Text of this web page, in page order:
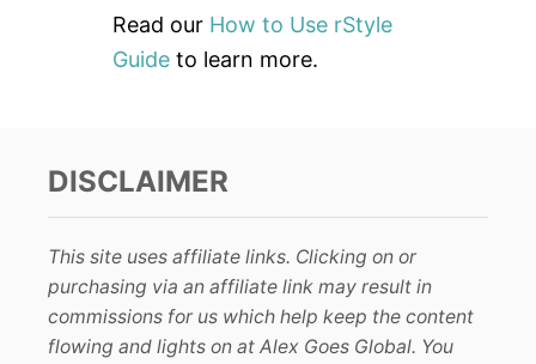
Read our How to Use rStyle
Guide to learn more.
DISCLAIMER
This site uses affiliate links. Clicking on or
purchasing via an affiliate link may result in
commissions for us which help keep the content
flowing and lights on at Alex Goes Global. You